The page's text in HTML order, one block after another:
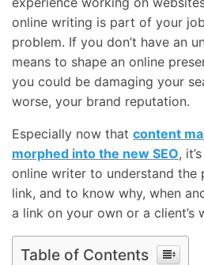
online writing is part of your
problem. If you don’t have an
means to shape an online
you could be damaging your
worse, your brand reputation.
Especially now that content
morphed into the new SEO,
online writer to understand the
link, and to know why, when
a link on your own or a client’s
Table of Contents